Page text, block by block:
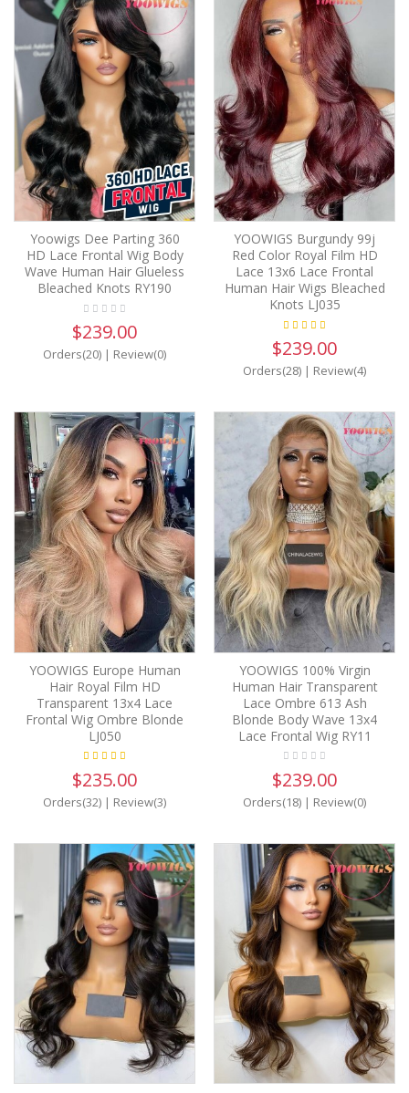
Yoowigs Dee Parting 360
HD Lace Frontal Wig Body
Wave Human Hair Glueless
Bleached Knots RY190
$239.00
Orders(20) | Review(0)
YOOWIGS Burgundy 99j
Red Color Royal Film HD
Lace 13x6 Lace Frontal
Human Hair Wigs Bleached
Knots LJ035
$239.00
Orders(28) | Review(4)
YOOWIGS Europe Human
Hair Royal Film HD
Transparent 13x4 Lace
Frontal Wig Ombre Blonde
LJ050
$235.00
Orders(32) | Review(3)
YOOWIGS 100% Virgin
Human Hair Transparent
Lace Ombre 613 Ash
Blonde Body Wave 13x4
Lace Frontal Wig RY11
$239.00
Orders(18) | Review(0)